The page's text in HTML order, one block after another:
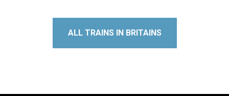
ALL TRAINS IN BRITAINS